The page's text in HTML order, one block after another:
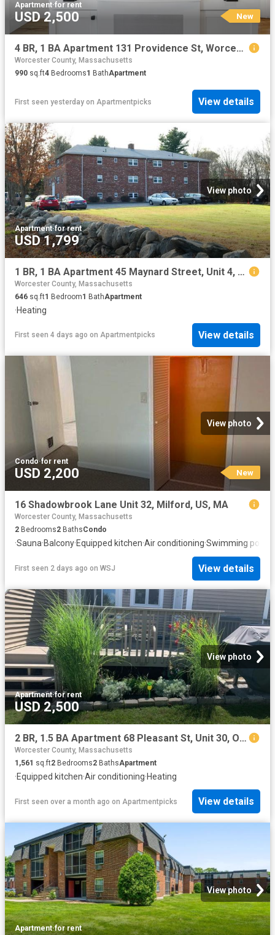
Apartment·for rent
USD 2,500 New
4 BR, 1 BA Apartment 131 Providence St, Worcester, MA 01604
Worcester County, Massachusetts
990 sq.ft4 Bedrooms1 BathApartment
First seen yesterday on Apartmentpicks View details
View photo
Apartment·for rent
USD 1,799
1 BR, 1 BA Apartment 45 Maynard Street, Unit 4, Westborough, MA 01581
Worcester County, Massachusetts
646 sq.ft1 Bedroom1 BathApartment
·Heating
First seen 4 days ago on Apartmentpicks View details
View photo
Condo·for rent
USD 2,200 New
16 Shadowbrook Lane Unit 32, Milford, US, MA
Worcester County, Massachusetts
2 Bedrooms2 BathsCondo
·Sauna·Balcony·Equipped kitchen·Air conditioning·Swimming pool
First seen 2 days ago on WSJ View details
View photo
Apartment·for rent
USD 2,500
2 BR, 1.5 BA Apartment 68 Pleasant St, Unit 30, Oxford, MA 01537
Worcester County, Massachusetts
1,561 sq.ft2 Bedrooms2 BathsApartment
·Equipped kitchen·Air conditioning·Heating
First seen over a month ago on Apartmentpicks View details
View photo
Apartment·for rent